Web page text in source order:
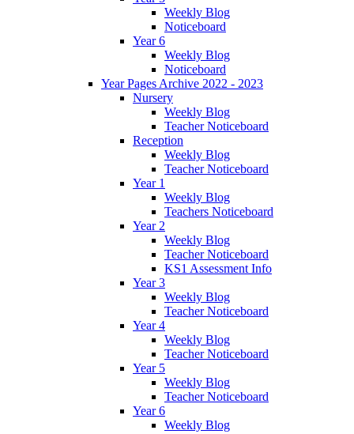
Weekly Blog
Noticeboard
Year 6
Weekly Blog
Noticeboard
Year Pages Archive 2022 - 2023
Nursery
Weekly Blog
Teacher Noticeboard
Reception
Weekly Blog
Teacher Noticeboard
Year 1
Weekly Blog
Teachers Noticeboard
Year 2
Weekly Blog
Teacher Noticeboard
KS1 Assessment Info
Year 3
Weekly Blog
Teacher Noticeboard
Year 4
Weekly Blog
Teacher Noticeboard
Year 5
Weekly Blog
Teacher Noticeboard
Year 6
Weekly Blog